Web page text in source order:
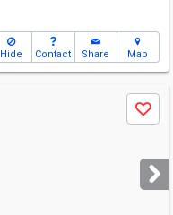
Hide Contact Share Map
Save